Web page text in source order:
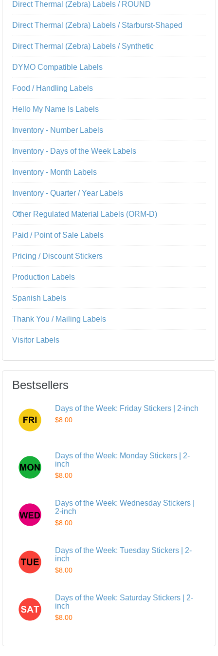
Direct Thermal (Zebra) Labels / ROUND
Direct Thermal (Zebra) Labels / Starburst-Shaped
Direct Thermal (Zebra) Labels / Synthetic
DYMO Compatible Labels
Food / Handling Labels
Hello My Name Is Labels
Inventory - Number Labels
Inventory - Days of the Week Labels
Inventory - Month Labels
Inventory - Quarter / Year Labels
Other Regulated Material Labels (ORM-D)
Paid / Point of Sale Labels
Pricing / Discount Stickers
Production Labels
Spanish Labels
Thank You / Mailing Labels
Visitor Labels
Bestsellers
Days of the Week: Friday Stickers | 2-inch
$8.00
Days of the Week: Monday Stickers | 2-
inch
$8.00
Days of the Week: Wednesday Stickers |
2-inch
$8.00
Days of the Week: Tuesday Stickers | 2-
inch
$8.00
Days of the Week: Saturday Stickers | 2-
inch
$8.00